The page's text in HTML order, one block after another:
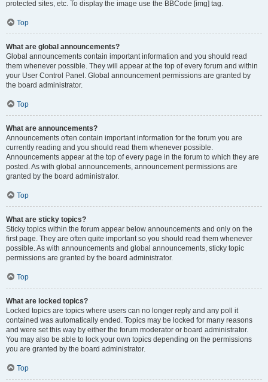
protected sites, etc. To display the image use the BBCode [img] tag.
Top
What are global announcements?
Global announcements contain important information and you should read
them whenever possible. They will appear at the top of every forum and within
your User Control Panel. Global announcement permissions are granted by
the board administrator.
Top
What are announcements?
Announcements often contain important information for the forum you are
currently reading and you should read them whenever possible.
Announcements appear at the top of every page in the forum to which they are
posted. As with global announcements, announcement permissions are
granted by the board administrator.
Top
What are sticky topics?
Sticky topics within the forum appear below announcements and only on the
first page. They are often quite important so you should read them whenever
possible. As with announcements and global announcements, sticky topic
permissions are granted by the board administrator.
Top
What are locked topics?
Locked topics are topics where users can no longer reply and any poll it
contained was automatically ended. Topics may be locked for many reasons
and were set this way by either the forum moderator or board administrator.
You may also be able to lock your own topics depending on the permissions
you are granted by the board administrator.
Top